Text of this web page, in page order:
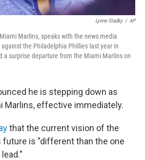
Lynne Sladky / AP
Marlins, speaks with the news media
the Philadelphia Phillies last year in
a surprise departure from the Miami Marlins on
he is stepping down as
Marlins, effective immediately.
that the current vision of the
is "different than the one